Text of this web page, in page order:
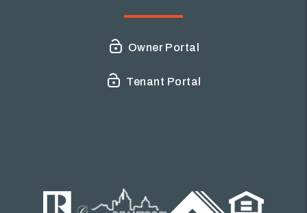
Owner Portal
Tenant Portal